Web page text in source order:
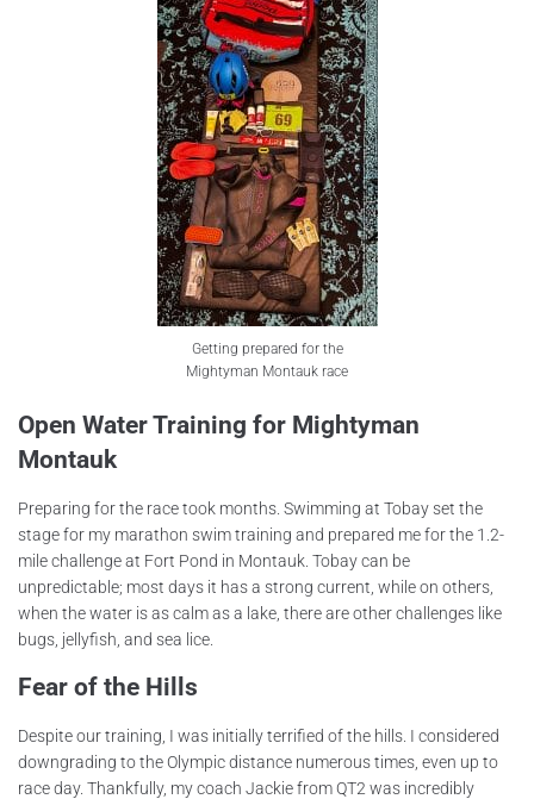
Getting prepared for the
Mightyman Montauk race
Open Water Training for Mightyman
Montauk
Preparing for the race took months. Swimming at Tobay set the
stage for my marathon swim training and prepared me for the 1.2-
mile challenge at Fort Pond in Montauk. Tobay can be
unpredictable; most days it has a strong current, while on others,
when the water is as calm as a lake, there are other challenges like
bugs, jellyfish, and sea lice.
Fear of the Hills
Despite our training, I was initially terrified of the hills. I considered
downgrading to the Olympic distance numerous times, even up to
race day. Thankfully, my coach Jackie from QT2 was incredibly